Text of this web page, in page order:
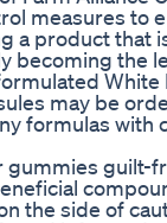
measures to
a product that
the
may be
formulas
guilt-
the side of